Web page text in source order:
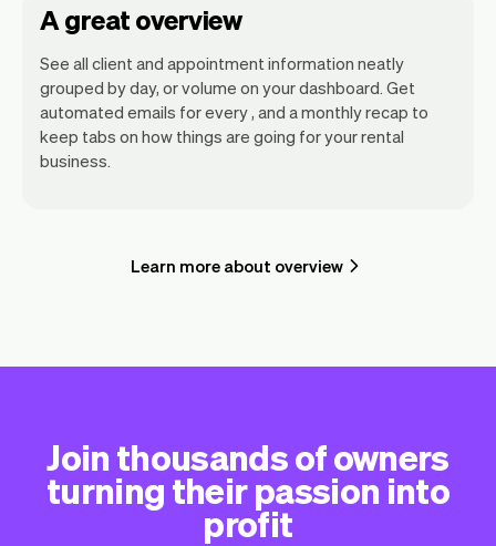
A great overview
See all client and appointment information neatly
grouped by day, or volume on your dashboard. Get
automated emails for every , and a monthly recap to
keep tabs on how things are going for your rental
business.
Learn more about overview
Join thousands of owners
turning their passion into
profit